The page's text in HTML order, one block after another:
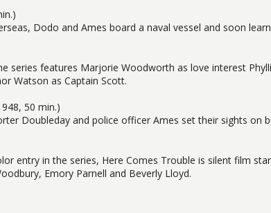
Dodo and Ames board a naval vessel and soon
series features Marjorie Woodworth as love interest
Watson as Captain Scott.
50 min.)
Doubleday and police officer Ames set their sights on
entry in the series, Here Comes Trouble is silent film
Emory Parnell and Beverly Lloyd.